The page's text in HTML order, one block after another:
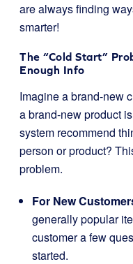
are always finding
smarter!
The “Cold Start”
Enough Info
Imagine a brand-new
a brand-new product
system recommend
person or product?
problem.
For New
generally popular
customer a few
started.